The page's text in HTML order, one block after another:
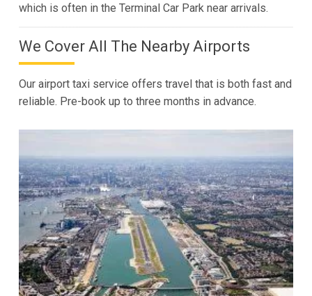
which is often in the Terminal Car Park near arrivals.
We Cover All The Nearby Airports
Our airport taxi service offers travel that is both fast and
reliable. Pre-book up to three months in advance.